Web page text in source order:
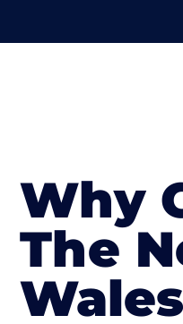
Why
The
Wales